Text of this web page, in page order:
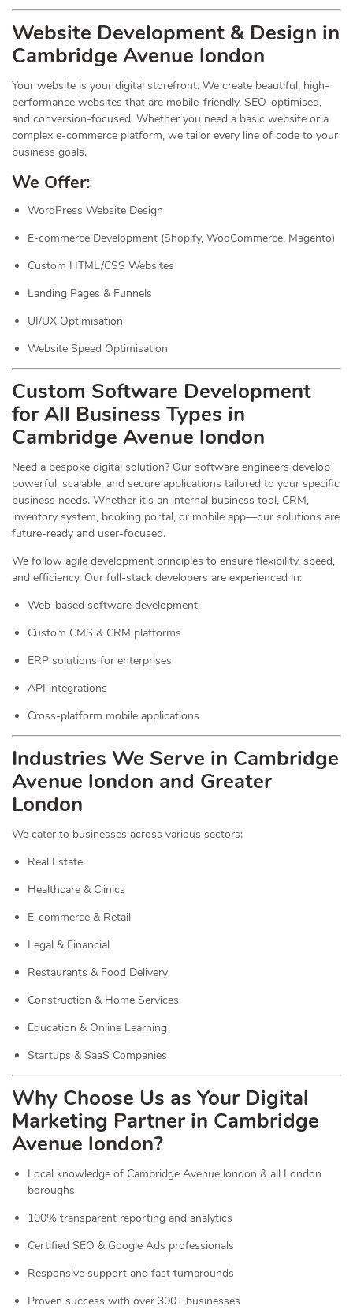
Website Development & Design in
Cambridge Avenue london
Your website is your digital storefront. We create beautiful, high-
performance websites that are mobile-friendly, SEO-optimised,
and conversion-focused. Whether you need a basic website or a
complex e-commerce platform, we tailor every line of code to your
business goals.
We Offer:
WordPress Website Design
E-commerce Development (Shopify, WooCommerce, Magento)
Custom HTML/CSS Websites
Landing Pages & Funnels
UI/UX Optimisation
Website Speed Optimisation
Custom Software Development
for All Business Types in
Cambridge Avenue london
Need a bespoke digital solution? Our software engineers develop
powerful, scalable, and secure applications tailored to your specific
business needs. Whether it’s an internal business tool, CRM,
inventory system, booking portal, or mobile app—our solutions are
future-ready and user-focused.
We follow agile development principles to ensure flexibility, speed,
and efficiency. Our full-stack developers are experienced in:
Web-based software development
Custom CMS & CRM platforms
ERP solutions for enterprises
API integrations
Cross-platform mobile applications
Industries We Serve in Cambridge
Avenue london and Greater
London
We cater to businesses across various sectors:
Real Estate
Healthcare & Clinics
E-commerce & Retail
Legal & Financial
Restaurants & Food Delivery
Construction & Home Services
Education & Online Learning
Startups & SaaS Companies
Why Choose Us as Your Digital
Marketing Partner in Cambridge
Avenue london?
Local knowledge of Cambridge Avenue london & all London
boroughs
100% transparent reporting and analytics
Certified SEO & Google Ads professionals
Responsive support and fast turnarounds
Proven success with over 300+ businesses